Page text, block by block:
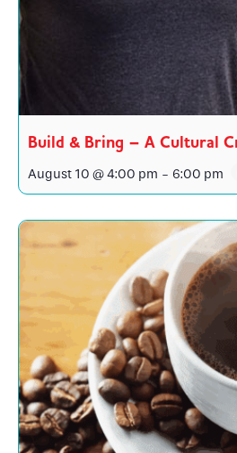
Build & Bring – A Cultural
August 10 @ 4:00 pm - 6:00 pm